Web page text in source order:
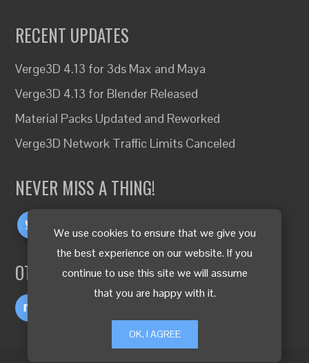
We use cookies to ensure that we give you
the best experience on our website. If you
continue to use this site we will assume
that you are happy with it.
OK, I AGREE
RECENT UPDATES
Verge3D 4.13 for 3ds Max and Maya
Verge3D 4.13 for Blender Released
Material Packs Updated and Reworked
Verge3D Network Traffic Limits Canceled
NEVER MISS A THING!
OTHER LANGUAGES